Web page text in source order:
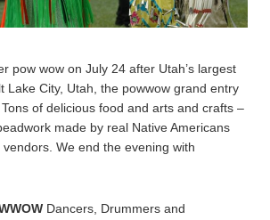
pow wow on July 24 after Utah’s largest
Lake City, Utah, the powwow grand entry
of delicious food and arts and crafts –
made by real Native Americans
We end the evening with
Dancers, Drummers and